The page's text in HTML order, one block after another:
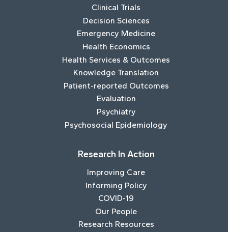
Clinical Trials
Decision Sciences
Emergency Medicine
Health Economics
Health Services & Outcomes
Knowledge Translation
Patient-reported Outcomes
Evaluation
Psychiatry
Psychosocial Epidemiology
Research In Action
Improving Care
Informing Policy
COVID-19
Our People
Research Resources